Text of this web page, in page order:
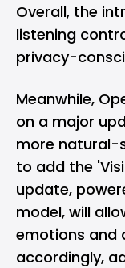
Overall, the
listening
privacy-
Meanwhile,
on a major
more natural-
to add the
update,
model, will
emotions and
accordingly,